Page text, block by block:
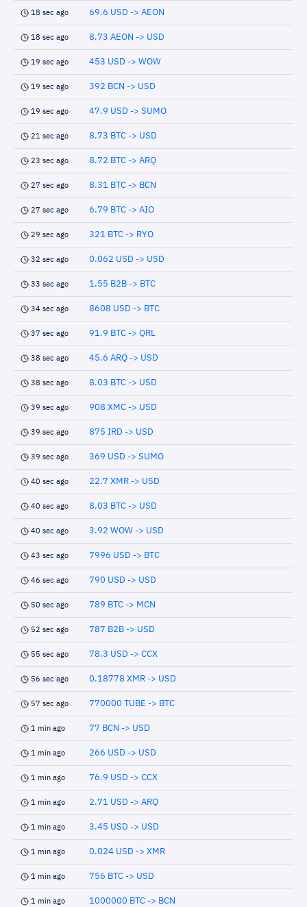
18 sec ago 69.6 USD -> AEON
18 sec ago 8.73 AEON -> USD
19 sec ago 453 USD -> WOW
19 sec ago 392 BCN -> USD
19 sec ago 47.9 USD -> SUMO
21 sec ago 8.73 BTC -> USD
23 sec ago 8.72 BTC -> ARQ
27 sec ago 8.31 BTC -> BCN
27 sec ago 6.79 BTC -> AIO
29 sec ago 321 BTC -> RYO
32 sec ago 0.062 USD -> USD
33 sec ago 1.55 B2B -> BTC
34 sec ago 8608 USD -> BTC
37 sec ago 91.9 BTC -> QRL
38 sec ago 45.6 ARQ -> USD
38 sec ago 8.03 BTC -> USD
39 sec ago 908 XMC -> USD
39 sec ago 875 IRD -> USD
39 sec ago 369 USD -> SUMO
40 sec ago 22.7 XMR -> USD
40 sec ago 8.03 BTC -> USD
40 sec ago 3.92 WOW -> USD
43 sec ago 7996 USD -> BTC
46 sec ago 790 USD -> USD
50 sec ago 789 BTC -> MCN
52 sec ago 787 B2B -> USD
55 sec ago 78.3 USD -> CCX
56 sec ago 0.18778 XMR -> USD
57 sec ago 770000 TUBE -> BTC
1 min ago 77 BCN -> USD
1 min ago 266 USD -> USD
1 min ago 76.9 USD -> CCX
1 min ago 2.71 USD -> ARQ
1 min ago 3.45 USD -> USD
1 min ago 0.024 USD -> XMR
1 min ago 756 BTC -> USD
1 min ago 1000000 BTC -> BCN